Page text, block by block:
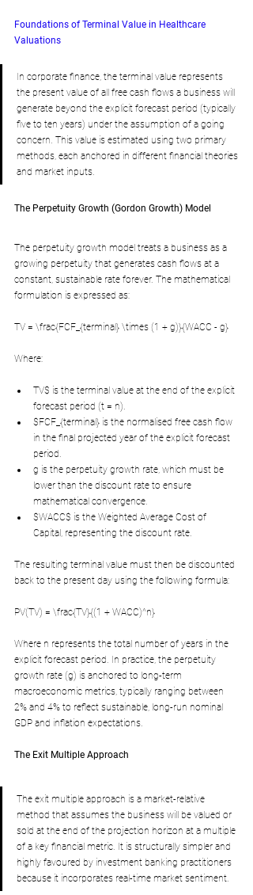
Foundations of Terminal Value in Healthcare
Valuations
In corporate finance, the terminal value represents
the present value of all free cash flows a business will
generate beyond the explicit forecast period (typically
five to ten years) under the assumption of a going
concern. This value is estimated using two primary
methods, each anchored in different financial theories
and market inputs.
The Perpetuity Growth (Gordon Growth) Model
The perpetuity growth model treats a business as a
growing perpetuity that generates cash flows at a
constant, sustainable rate forever. The mathematical
formulation is expressed as:
TV = \frac{FCF_{terminal} \times (1 + g)}{WACC - g}
Where:
TV$ is the terminal value at the end of the explicit
forecast period (t = n).
$FCF_{terminal} is the normalised free cash flow
in the final projected year of the explicit forecast
period.
g is the perpetuity growth rate, which must be
lower than the discount rate to ensure
mathematical convergence.
$WACC$ is the Weighted Average Cost of
Capital, representing the discount rate.
The resulting terminal value must then be discounted
back to the present day using the following formula:
PV(TV) = \frac{TV}{(1 + WACC)^n}
Where n represents the total number of years in the
explicit forecast period. In practice, the perpetuity
growth rate (g) is anchored to long-term
macroeconomic metrics, typically ranging between
2% and 4% to reflect sustainable, long-run nominal
GDP and inflation expectations.
The Exit Multiple Approach
The exit multiple approach is a market-relative
method that assumes the business will be valued or
sold at the end of the projection horizon at a multiple
of a key financial metric. It is structurally simpler and
highly favoured by investment banking practitioners
because it incorporates real-time market sentiment.